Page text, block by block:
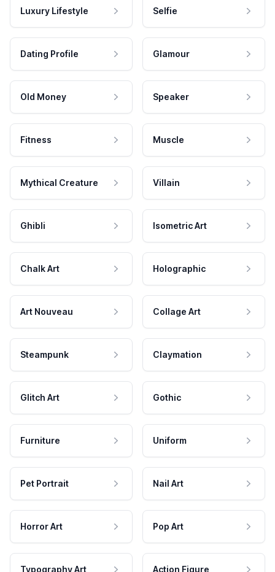
Luxury Lifestyle Selfie
Dating Profile Glamour
Old Money Speaker
Fitness Muscle
Mythical Creature Villain
Ghibli Isometric Art
Chalk Art Holographic
Art Nouveau Collage Art
Steampunk Claymation
Glitch Art Gothic
Furniture Uniform
Pet Portrait Nail Art
Horror Art Pop Art
Typography Art Action Figure